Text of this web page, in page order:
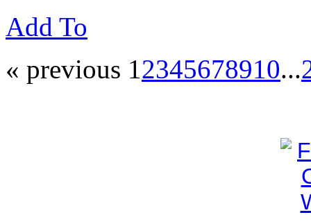
Add To
« previous 12345678910...